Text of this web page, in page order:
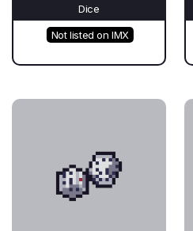
Dice
Not listed on IMX